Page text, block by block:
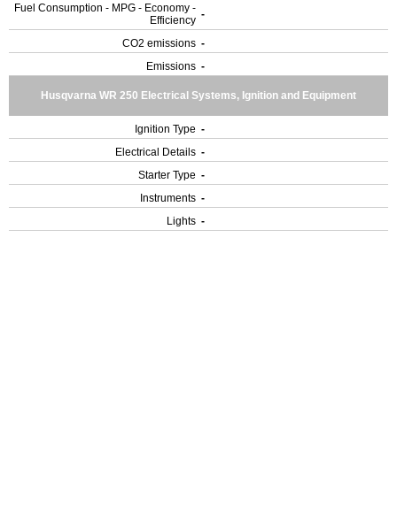
Fuel Consumption - MPG - Economy -
Efficiency -
CO2 emissions -
Emissions -
Husqvarna WR 250 Electrical Systems, Ignition and Equipment
Ignition Type -
Electrical Details -
Starter Type -
Instruments -
Lights -